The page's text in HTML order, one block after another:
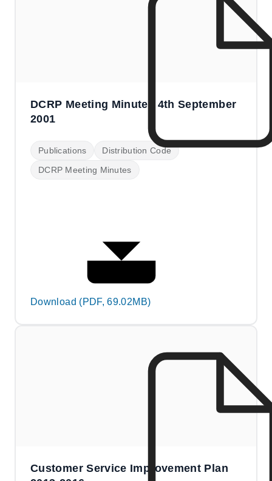
DCRP Meeting Minutes 4th September
2001
Publications
Distribution Code
DCRP Meeting Minutes
Download (PDF, 69.02MB)
Customer Service Improvement Plan